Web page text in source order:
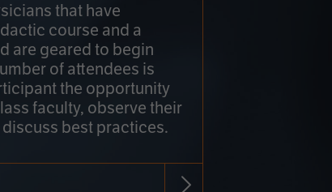
that have
course and a
are geared to begin
of attendees is
the opportunity
faculty, observe their
best practices.